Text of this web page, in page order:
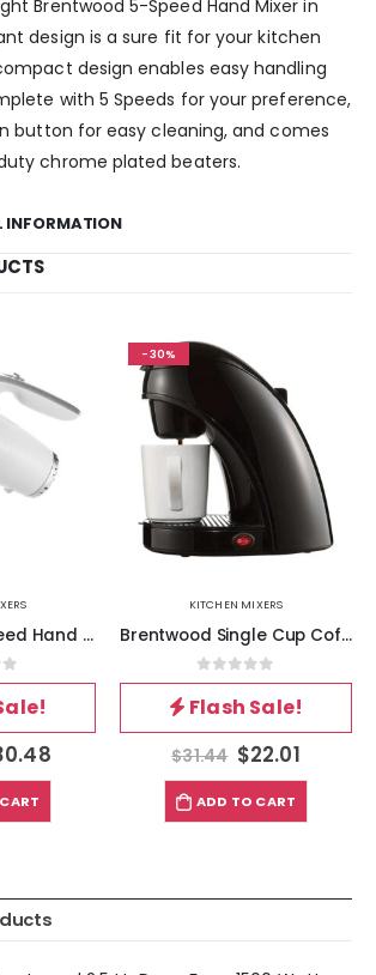
Brentwood 5-Speed Hand Mixer in
design is a sure fit for your kitchen
design enables easy handling
with 5 Speeds for your preference,
button for easy cleaning, and comes
chrome plated beaters.
INFORMATION
Brentwood 5 Speed Hand Mixer- White
5
-30%
KITCHEN MIXERS
Brentwood Single Cup Coffee Maker in Black
0out of 5
Flash Sale!
$31.44 $22.01
ADD TO CART